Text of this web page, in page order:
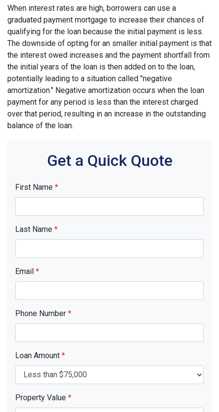
When interest rates are high, borrowers can use a
graduated payment mortgage to increase their chances of
qualifying for the loan because the initial payment is less.
The downside of opting for an smaller initial payment is that
the interest owed increases and the payment shortfall from
the initial years of the loan is then added on to the loan,
potentially leading to a situation called "negative
amortization." Negative amortization occurs when the loan
payment for any period is less than the interest charged
over that period, resulting in an increase in the outstanding
balance of the loan.
Get a Quick Quote
First Name *
Last Name *
Email *
Phone Number *
Loan Amount *
Property Value *